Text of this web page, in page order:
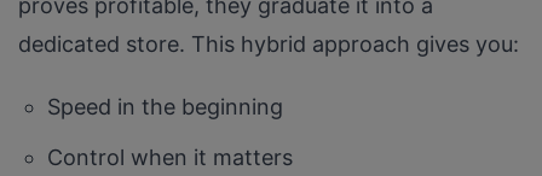
proves profitable, they graduate it into a
dedicated store. This hybrid approach gives you:
Speed in the beginning
Control when it matters